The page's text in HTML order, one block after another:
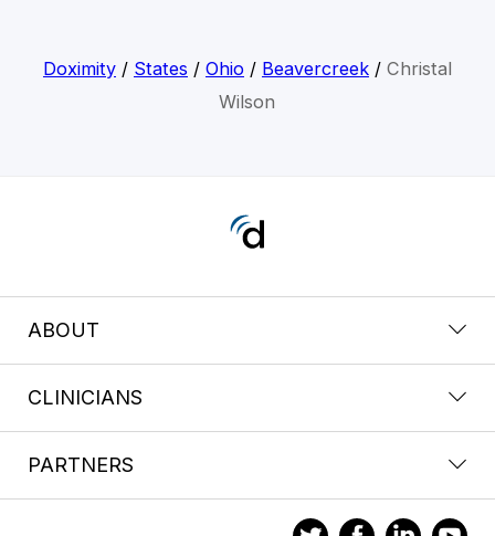
Doximity/ States / Ohio/ Beavercreek/ Christal
Wilson
ABOUT
CLINICIANS
PARTNERS